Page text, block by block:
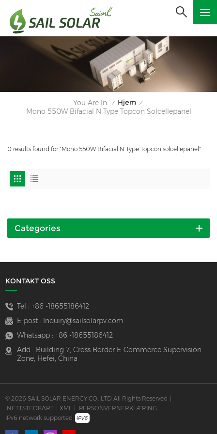
You Are In: / Hjem /
Mono 550W Bifacial N Type Topcon Solcellepanel
0 results found for "Mono 550W Bifacial N Type Topcon solcellepanel"
Categories
KONTAKT OSS
Tel : +86 -18655186412
E-post :
Inquiry@sailsolarpv.com
Whatsapp : +86 -18655186412
Add : Building 7, Cross Border E-Commerce Supervision
Zone, Hefei, China
© 2026 SAIL SOLAR ENERGY CO., LTD All Rights Reserved |
NETTSTEDKART | XML | PERSONVERNERKLÆRING
IPv6 network supported